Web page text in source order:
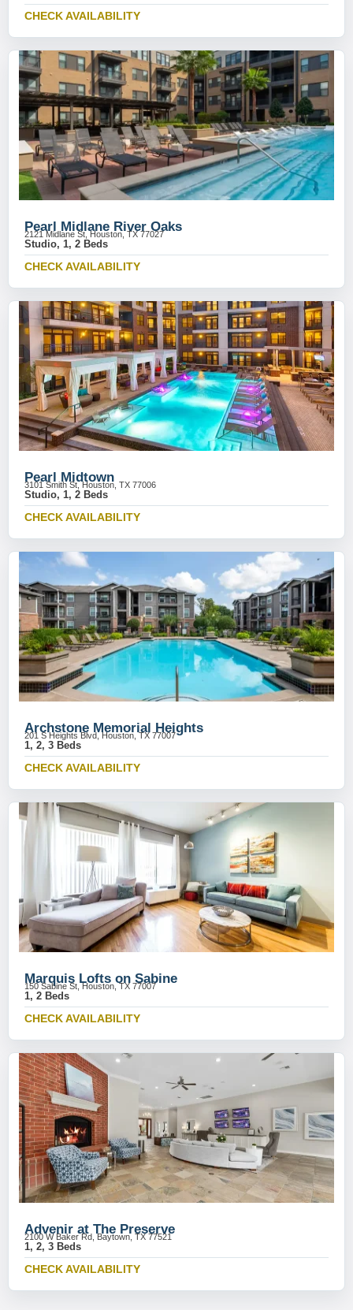
CHECK AVAILABILITY
Pearl Midlane River Oaks
2121 Midlane St, Houston, TX 77027
Studio, 1, 2 Beds
CHECK AVAILABILITY
Pearl Midtown
3101 Smith St, Houston, TX 77006
Studio, 1, 2 Beds
CHECK AVAILABILITY
Archstone Memorial Heights
201 S Heights Blvd, Houston, TX 77007
1, 2, 3 Beds
CHECK AVAILABILITY
Marquis Lofts on Sabine
150 Sabine St, Houston, TX 77007
1, 2 Beds
CHECK AVAILABILITY
Advenir at The Preserve
2100 W Baker Rd, Baytown, TX 77521
1, 2, 3 Beds
CHECK AVAILABILITY